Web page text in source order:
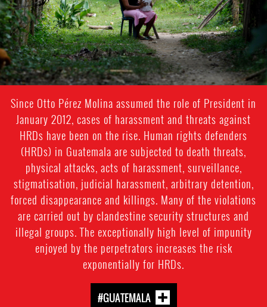
Since Otto Pérez Molina assumed the role of President in
January 2012, cases of harassment and threats against
HRDs have been on the rise. Human rights defenders
(HRDs) in Guatemala are subjected to death threats,
physical attacks, acts of harassment, surveillance,
stigmatisation, judicial harassment, arbitrary detention,
forced disappearance and killings. Many of the violations
are carried out by clandestine security structures and
illegal groups. The exceptionally high level of impunity
enjoyed by the perpetrators increases the risk
exponentially for HRDs.
#GUATEMALA